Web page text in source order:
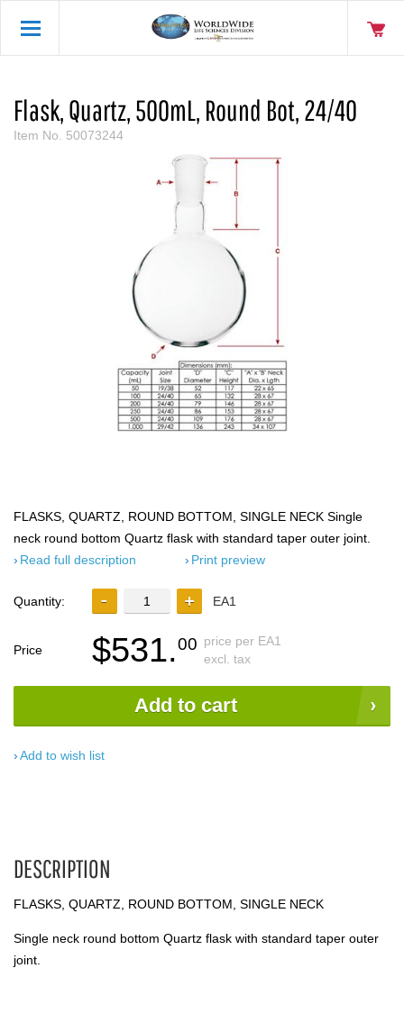
Flask, Quartz, 500mL, Round Bot, 24/40
Item No. 50073244
FLASKS, QUARTZ, ROUND BOTTOM, SINGLE NECK Single
neck round bottom Quartz flask with standard taper outer joint.
Read full description
Print preview
Quantity: EA1
Price $531.00 price per EA1
excl. tax
Add to cart
Add to wish list
DESCRIPTION
FLASKS, QUARTZ, ROUND BOTTOM, SINGLE NECK
Single neck round bottom Quartz flask with standard taper outer
joint.